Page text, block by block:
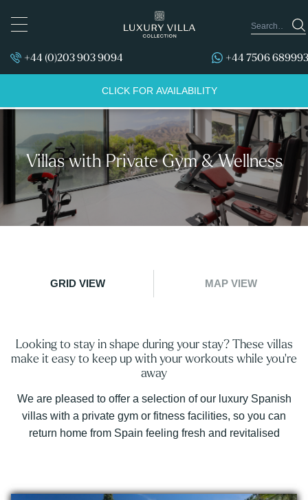
TOGGLE
+44 (0)203 903 9094 +44 7506 689993
Villas with Private Gym & Wellness
CLICK FOR AVAILABILITY
GRID VIEW MAP VIEW
Looking to stay in shape during your stay? These villas
make it easy to keep up with your workouts while you're
away
We are pleased to offer a selection of our luxury Spanish
villas with a private gym or fitness facilities, so you can
return home from Spain feeling fresh and revitalised